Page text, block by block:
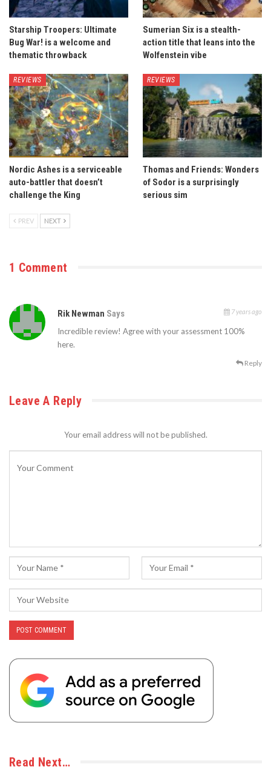
Starship Troopers: Ultimate
Bug War! is a welcome and
thematic throwback
Sumerian Six is a stealth-
action title that leans into the
Wolfenstein vibe
REVIEWS
Nordic Ashes is a serviceable
auto-battler that doesn’t
challenge the King
REVIEWS
Thomas and Friends: Wonders
of Sodor is a surprisingly
serious sim
PREV NEXT
1 Comment
Rik Newman Says 7 years ago
Incredible review! Agree with your assessment 100%
here.
Reply
Leave A Reply
Your email address will not be published.
Read Next…